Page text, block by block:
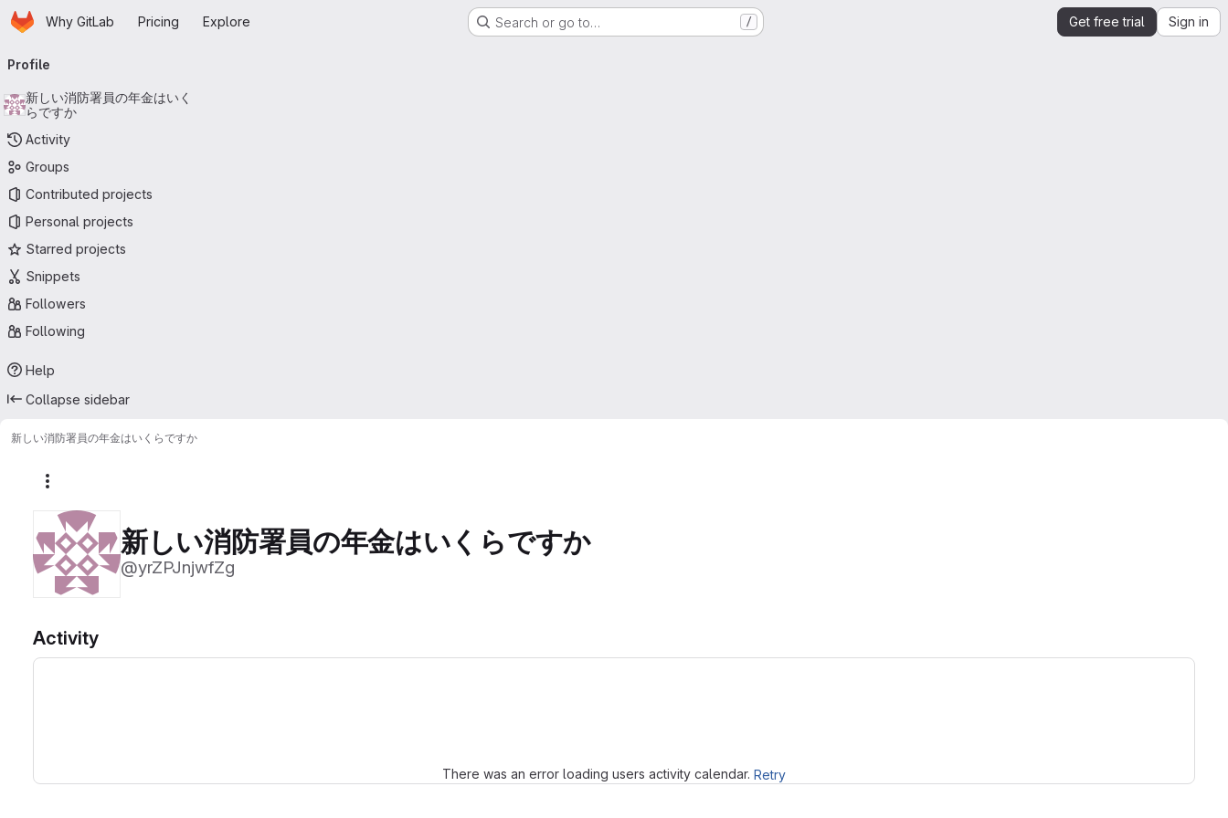
Skip to main content
HomepageWhy GitLab Pricing Explore Search or go to… / Get free trial Sign in
navigation
Profile
新しい消防署員の年金はいく
らですか
Activity
Groups
Contributed projects
Personal projects
Starred projects
Snippets
Followers
Following
Help
Collapse sidebar
新しい消防署員の年金はいくらですか
新しい消防署員の年金はいくらですか
@yrZPJnjwfZg
Activity
There was an error loading users activity calendar. Retry